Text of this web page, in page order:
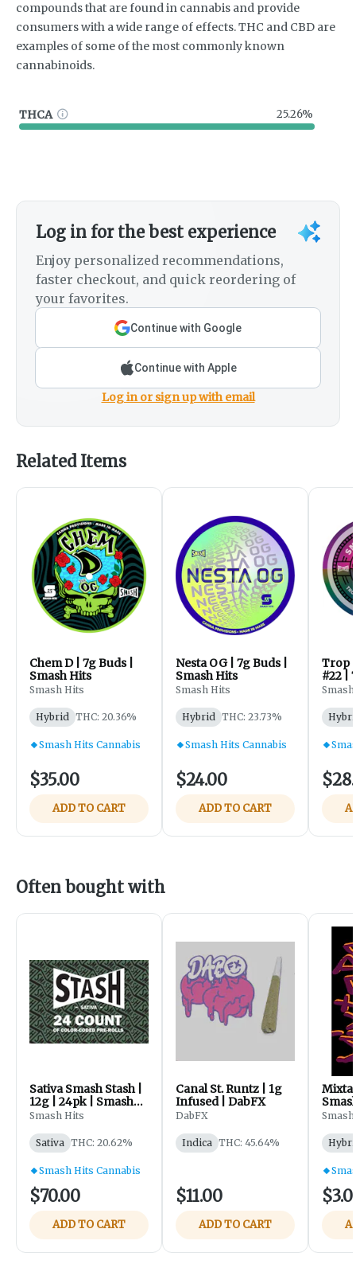
compounds that are found in cannabis and provide
consumers with a wide range of effects. THC and CBD are
examples of some of the most commonly known
cannabinoids.
THCA 25.26%
Log in for the best experience
Enjoy personalized recommendations,
faster checkout, and quick reordering of
your favorites.
Continue with Google
Continue with Apple
Log in or sign up with email
Related Items
Chem D | 7g Buds |
Smash Hits
Smash Hits
Hybrid THC: 20.36%
Smash Hits Cannabis
$35.00
ADD TO CART
Nesta OG | 7g Buds |
Smash Hits
Smash Hits
Hybrid THC: 23.73%
Smash Hits Cannabis
$24.00
ADD TO CART
Trop
#22 |
Often bought with
Sativa Smash Stash |
12g | 24pk | Smash
Hits - Sister Haze
Smash Hits
Sativa THC: 20.62%
Smash Hits Cannabis
$70.00
ADD TO CART
Canal St. Runtz | 1g
Infused | DabFX
DabFX
Indica THC: 45.64%
$11.00
ADD TO CART